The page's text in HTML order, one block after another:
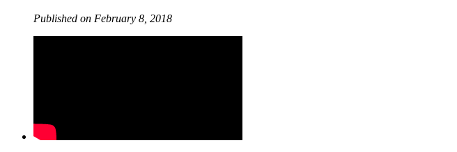
Published on February 8, 2018